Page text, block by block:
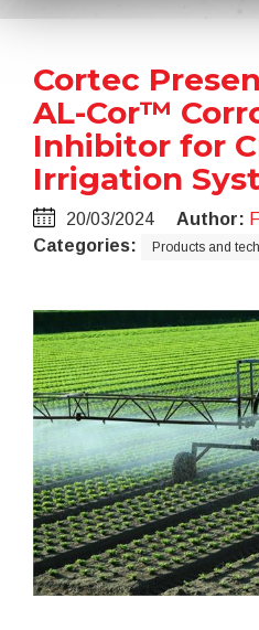
Cortec
AL-Cor™
Inhibitor for
Irrigation
20/03/2024 Author:
Categories:
Products and